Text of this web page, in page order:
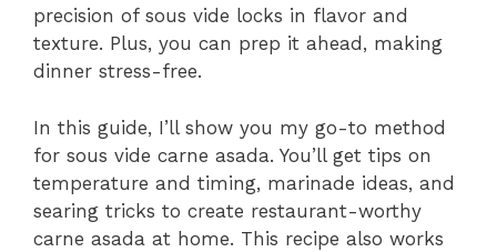
precision of sous vide locks in flavor and
texture. Plus, you can prep it ahead, making
dinner stress-free.
In this guide, I’ll show you my go-to method
for sous vide carne asada. You’ll get tips on
temperature and timing, marinade ideas, and
searing tricks to create restaurant-worthy
carne asada at home. This recipe also works